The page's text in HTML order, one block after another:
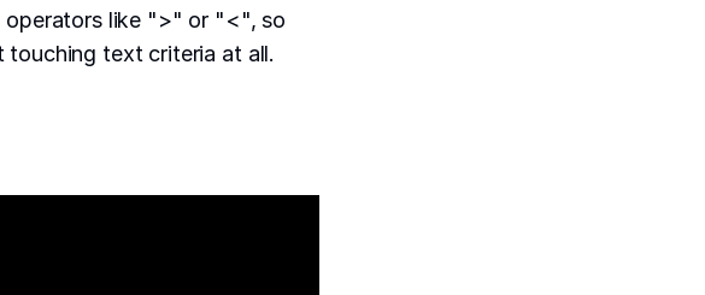
operators like ">" or "<", so
text criteria at all.